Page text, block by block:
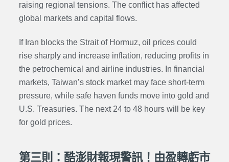
raising regional tensions. The conflict has affected
global markets and capital flows.
If Iran blocks the Strait of Hormuz, oil prices could
rise sharply and increase inflation, reducing profits in
the petrochemical and airline industries. In financial
markets, Taiwan’s stock market may face short-term
pressure, while safe haven funds move into gold and
U.S. Treasuries. The next 24 to 48 hours will be key
for gold prices.
第三則：酷澎財報現警訊！由盈轉虧市